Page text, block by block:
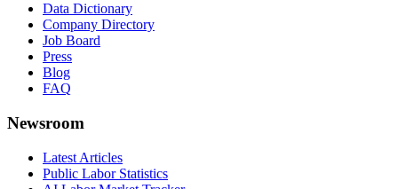
Data Dictionary
Company Directory
Job Board
Press
Blog
FAQ
Newsroom
Latest Articles
Public Labor Statistics